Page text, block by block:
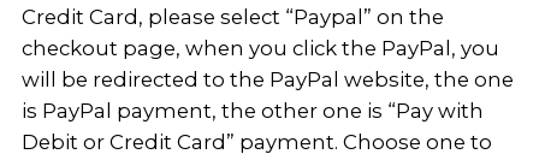
Credit Card, please select “Paypal” on the
checkout page, when you click the PayPal, you
will be redirected to the PayPal website, the one
is PayPal payment, the other one is “Pay with
Debit or Credit Card” payment. Choose one to